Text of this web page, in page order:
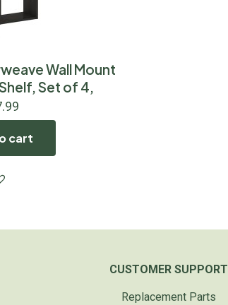
Wall Mount
Set of 4,
cart
CUSTOMER SUPPORT
Replacement Parts